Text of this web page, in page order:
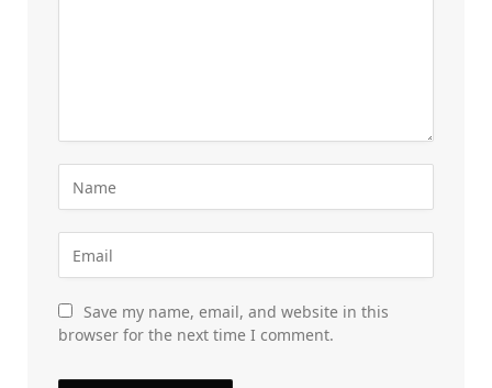
Save my name, email, and website in this
browser for the next time I comment.